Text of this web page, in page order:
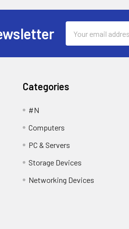
Address
Categories
#N
Computers
PC & Servers
Storage Devices
Networking Devices